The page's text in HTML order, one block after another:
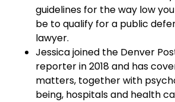
guidelines for the way low
be to qualify for a public
lawyer.
Jessica joined the Denver
reporter in 2018 and has
matters, together with
being, hospitals and health